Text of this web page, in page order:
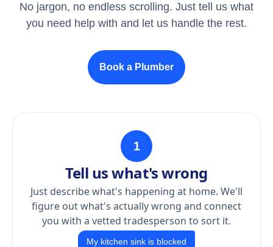
No jargon, no endless scrolling. Just tell us what
you need help with and let us handle the rest.
Book a Plumber
1
Tell us what's wrong
Just describe what's happening at home. We'll
figure out what's actually wrong and connect
you with a vetted tradesperson to sort it.
My kitchen sink is blocked